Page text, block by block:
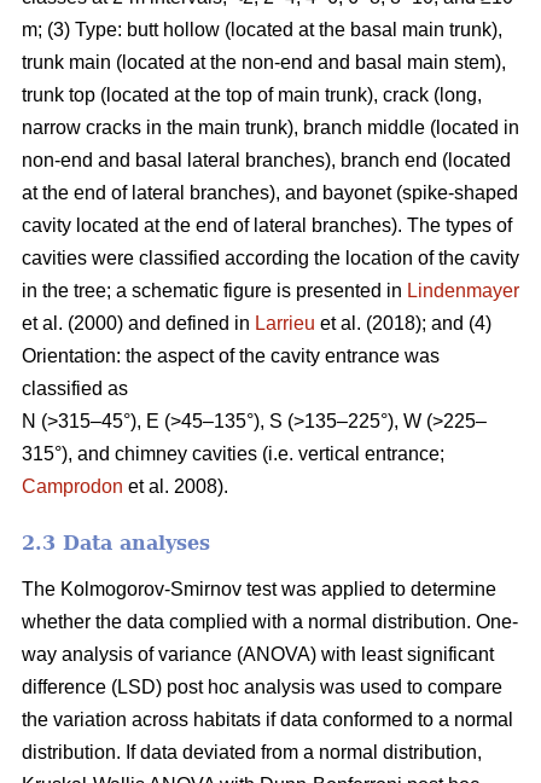
m; (3) Type: butt hollow (located at the basal main trunk),
trunk main (located at the non-end and basal main stem),
trunk top (located at the top of main trunk), crack (long,
narrow cracks in the main trunk), branch middle (located in
non-end and basal lateral branches), branch end (located
at the end of lateral branches), and bayonet (spike-shaped
cavity located at the end of lateral branches). The types of
cavities were classified according the location of the cavity
in the tree; a schematic figure is presented in Lindenmayer
et al. (2000) and defined in Larrieu et al. (2018); and (4)
Orientation: the aspect of the cavity entrance was
classified as
N (>315–45°), E (>45–135°), S (>135–225°), W (>225–
315°), and chimney cavities (i.e. vertical entrance;
Camprodon et al. 2008).
2.3 Data analyses
The Kolmogorov-Smirnov test was applied to determine
whether the data complied with a normal distribution. One-
way analysis of variance (ANOVA) with least significant
difference (LSD) post hoc analysis was used to compare
the variation across habitats if data conformed to a normal
distribution. If data deviated from a normal distribution,